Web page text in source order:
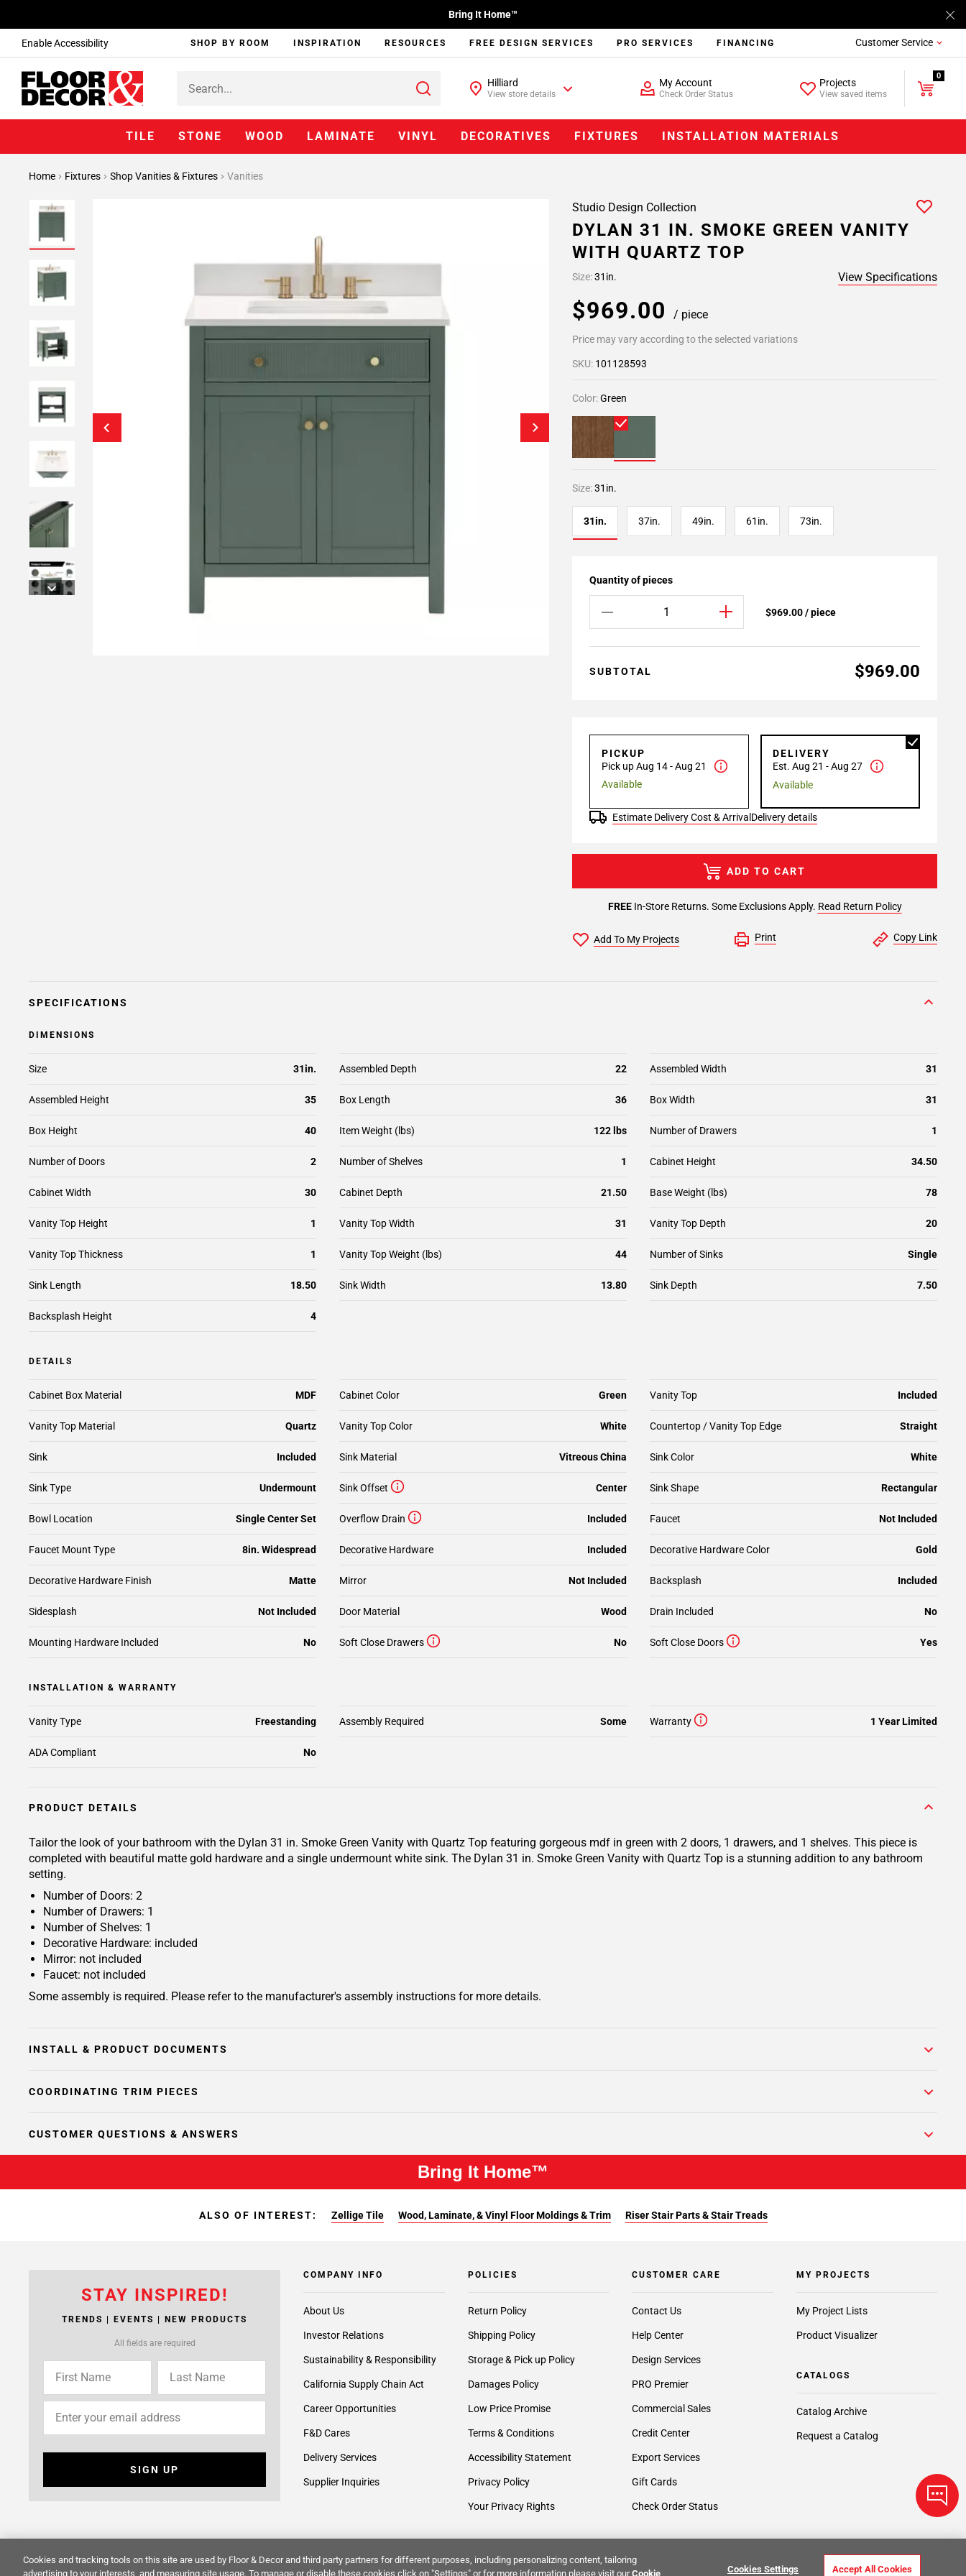
Enable Accessibility
Bring It Home™
SHOP BY ROOM INSPIRATION RESOURCES FREE DESIGN SERVICES PRO SERVICES FINANCING Customer Service
Hilliard
View store details
My Account
Check Order Status
Projects
View saved items
0
TILE STONE WOOD LAMINATE VINYL DECORATIVES FIXTURES INSTALLATION MATERIALS
Home Fixtures Shop Vanities & Fixtures Vanities
Studio Design Collection
DYLAN 31 IN. SMOKE GREEN VANITY
WITH QUARTZ TOP
Size:31in. View Specifications
$969.00 / piece
Price may vary according to the selected variations
SKU: 101128593
Color:Green
Size:31in.
31in. 37in. 49in. 61in. 73in.
Quantity of pieces
$969.00 / piece
SUBTOTAL $969.00
PICKUP
Pick up Aug 14 - Aug 21
Available
DELIVERY
Est. Aug 21 - Aug 27
Available
Estimate Delivery Cost & Arrival Delivery details
FREEIn-Store Returns. Some Exclusions Apply. Read Return Policy
ADD TO CART
Add To My Projects Print Copy Link
SPECIFICATIONS
DIMENSIONS
Assembled Depth 22 Assembled Width 31
Assembled Height 35 Box Length 36 Box Width 31
Box Height 40 Number of Drawers 1
Number of Doors 2 Number of Shelves 1 Cabinet Height 34.50
Cabinet Width 30 Cabinet Depth 21.50 Base Weight (lbs) 78
Vanity Top Height 1 Vanity Top Width 31 Vanity Top Depth 20
Vanity Top Thickness 1 Vanity Top Weight (lbs) 44 Number of Sinks Single
Sink Length 18.50 Sink Width 13.80 Sink Depth 7.50
Backsplash Height 4
Size 31in.
Item Weight (lbs) 122 lbs
DETAILS
Cabinet Box Material MDF Cabinet Color Green Vanity Top Included
Vanity Top Material Quartz Vanity Top Color White Countertop / Vanity Top Edge Straight
Sink Included Sink Material Vitreous China Sink Color White
Sink Type Undermount Sink Offset Center Sink Shape Rectangular
Bowl Location Single Center Set Overflow Drain Included Faucet Not Included
Faucet Mount Type 8in. Widespread Decorative Hardware Included Decorative Hardware Color Gold
Decorative Hardware Finish Matte Mirror Not Included Backsplash Included
Sidesplash Not Included Drain Included No
Door Material Wood
Mounting Hardware Included No Soft Close Drawers No Soft Close Doors Yes
INSTALLATION & WARRANTY
Vanity Type Freestanding Assembly Required Some Warranty 1 Year Limited
ADA Compliant No
PRODUCT DETAILS
Tailor the look of your bathroom with the Dylan 31 in. Smoke Green Vanity with Quartz Top featuring gorgeous mdf in green with 2 doors, 1 drawers, and 1 shelves. This piece is
completed with beautiful matte gold hardware and a single undermount white sink. The Dylan 31 in. Smoke Green Vanity with Quartz Top is a stunning addition to any bathroom
setting.
Number of Doors: 2
Number of Drawers: 1
Number of Shelves: 1
Decorative Hardware: included
Mirror: not included
Faucet: not included
Some assembly is required. Please refer to the manufacturer's assembly instructions for more details.
INSTALL & PRODUCT DOCUMENTS
COORDINATING TRIM PIECES
CUSTOMER QUESTIONS & ANSWERS
Bring It Home™
ALSO OF INTEREST: Zellige Tile Wood, Laminate, & Vinyl Floor Moldings & Trim Riser Stair Parts & Stair Treads
STAY INSPIRED!
TRENDS | EVENTS | NEW PRODUCTS
All fields are required
SIGN UP
COMPANY INFO
About Us
Investor Relations
Sustainability & Responsibility
California Supply Chain Act
Career Opportunities
F&D Cares
Delivery Services
Supplier Inquiries
POLICIES
Return Policy
Shipping Policy
Storage & Pick up Policy
Damages Policy
Low Price Promise
Terms & Conditions
Accessibility Statement
Privacy Policy
Your Privacy Rights
CUSTOMER CARE
Contact Us
Help Center
Design Services
PRO Premier
Commercial Sales
Credit Center
Export Services
Gift Cards
Check Order Status
MY PROJECTS
My Project Lists
Product Visualizer
CATALOGS
Catalog Archive
Request a Catalog
© 2014 -2026Floor & Decor. All Rights Reserved. Site Map
Cookies and tracking tools on this site are used by Floor & Decor and third party partners for different purposes, including personalizing content, tailoring
advertising to your interests, and measuring site usage. To manage or disable these cookies click on "Settings" or for more information please visit ourCookie Cookies Settings Accept All Cookies